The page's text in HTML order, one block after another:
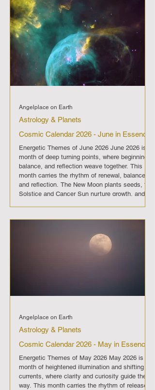
spoken without care. The Pre-Retrograde phase
will highlight areas where emotional balance is
needed. It is wise to avoid rushing int
Cosmic Calendar 2026 - June in Essence
Energetic Themes of June 2026 June 2026 is a
month of deep turning points, where beginnings,
balance, and reflection weave together. This
month carries the rhythm of renewal, balance,
and reflection. The New Moon plants seeds, the
Solstice and Cancer Sun nurture growth, and
passage into emotional awareness, guiding us
Astrology & Planets
Angelplace on Earth
Cosmic Calendar 2026 - May in Essence
Energetic Themes of May 2026 May 2026 is a
month of heightened illumination and shifting
currents, where clarity and curiosity guide the
way. This month carries the rhythm of release,
Astrology & Planets
Angelplace on Earth